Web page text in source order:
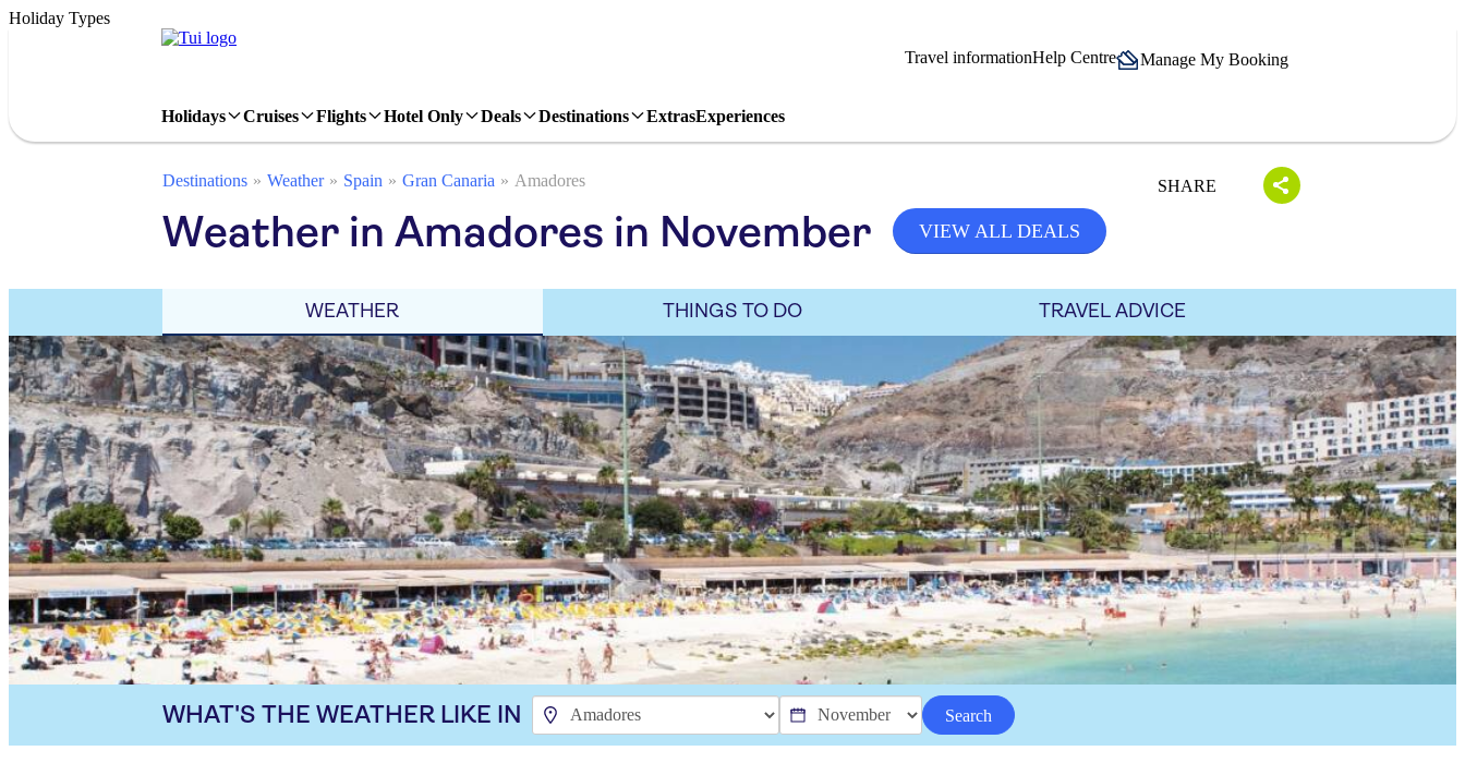
Holiday Types
Travel informationHelp Centre Manage My Booking
Holidays Cruises Flights Hotel Only Deals Destinations ExtrasExperiences
Destinations Weather Spain Gran Canaria Amadores SHARE
Weather in Amadores in November VIEW ALL DEALS
WEATHER THINGS TO DO TRAVEL ADVICE
WHAT'S THE WEATHER LIKE IN Search